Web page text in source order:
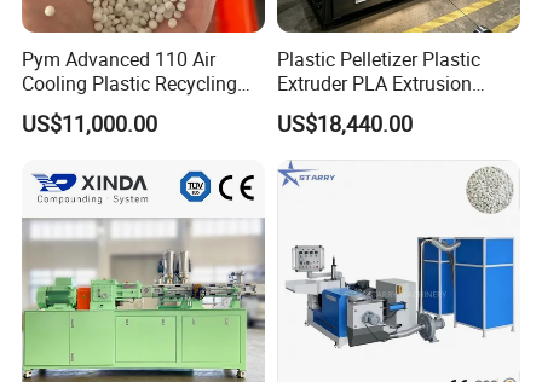
Pym Advanced 110 Air
Cooling Plastic Recycling
Machine for
LLDPE/Hdep/LDPE Film
US$11,000.00
Plastic Pelletizer Plastic
Extruder PLA Extrusion
Machine
US$18,440.00